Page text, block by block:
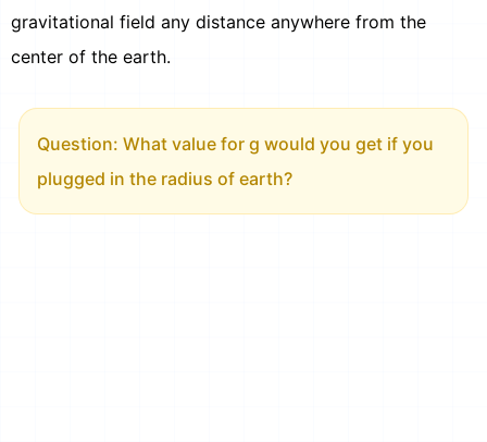
gravitational field any distance anywhere from the
center of the earth.
Question: What value for g would you get if you
plugged in the radius of earth?